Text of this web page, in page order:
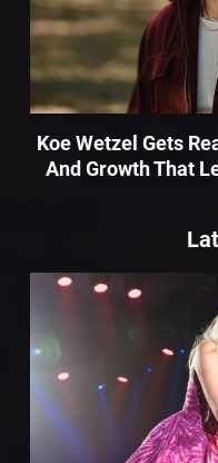
Koe Wetzel Gets
And Growth That